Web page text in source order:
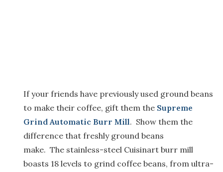
If your friends have previously used ground beans
to make their coffee, gift them the Supreme
Grind Automatic Burr Mill. Show them the
difference that freshly ground beans
make. The stainless-steel Cuisinart burr mill
boasts 18 levels to grind coffee beans, from ultra-